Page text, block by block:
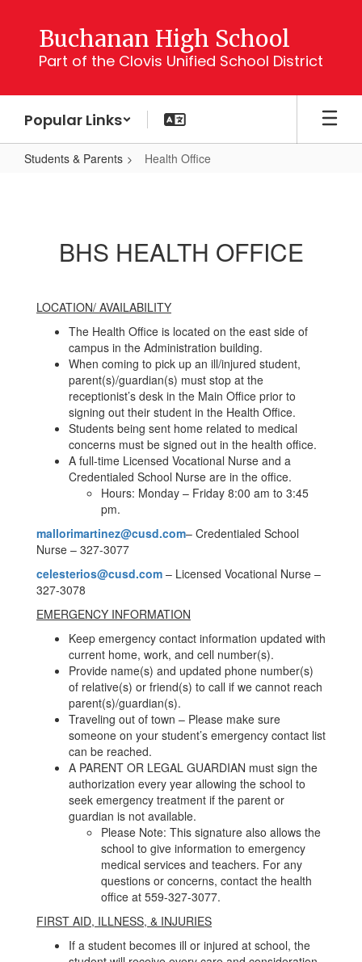
content
Buchanan High School
Part of the Clovis Unified School District
Popular Links
Students & Parents Health Office
BHS HEALTH OFFICE
LOCATION/ AVAILABILITY
The Health Office is located on the east side of
campus in the Administration building.
When coming to pick up an ill/injured student,
parent(s)/guardian(s) must stop at the
receptionist’s desk in the Main Office prior to
signing out their student in the Health Office.
Students being sent home related to medical
concerns must be signed out in the health office.
A full-time Licensed Vocational Nurse and a
Credentialed School Nurse are in the office.
Hours: Monday – Friday 8:00 am to 3:45
pm.
mallorimartinez@cusd.com– Credentialed School
Nurse – 327-3077
celesterios@cusd.com – Licensed Vocational Nurse –
327-3078
EMERGENCY INFORMATION
Keep emergency contact information updated with
current home, work, and cell number(s).
Provide name(s) and updated phone number(s)
of relative(s) or friend(s) to call if we cannot reach
parent(s)/guardian(s).
Traveling out of town – Please make sure
someone on your student’s emergency contact list
can be reached.
A PARENT OR LEGAL GUARDIAN must sign the
authorization every year allowing the school to
seek emergency treatment if the parent or
guardian is not available.
Please Note: This signature also allows the
school to give information to emergency
medical services and teachers. For any
questions or concerns, contact the health
office at 559-327-3077.
FIRST AID, ILLNESS, & INJURIES
If a student becomes ill or injured at school, the